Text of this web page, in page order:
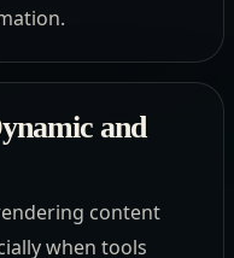
and
content
when tools